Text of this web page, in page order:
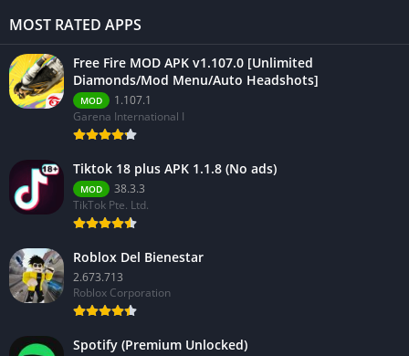
MOST RATED APPS
Free Fire MOD APK v1.107.0 [Unlimited
Diamonds/Mod Menu/Auto Headshots]
MOD
1.107.1
Garena International I
Tiktok 18 plus APK 1.1.8 (No ads)
MOD
38.3.3
TikTok Pte. Ltd.
Roblox Del Bienestar
2.673.713
Roblox Corporation
Spotify (Premium Unlocked)